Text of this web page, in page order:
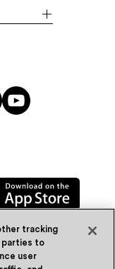
tracking
parties to
user